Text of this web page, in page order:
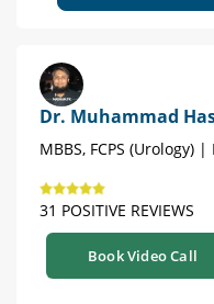
Dr. Muhammad
MBBS, FCPS (Urology)
31 POSITIVE REVIEWS
Book Video Call